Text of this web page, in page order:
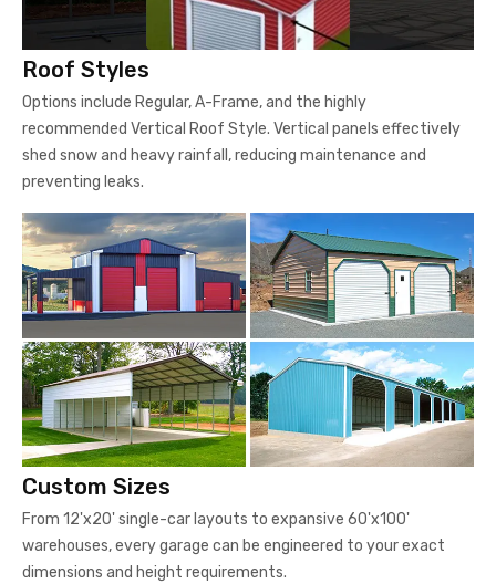
Roof Styles
Options include Regular, A-Frame, and the highly
recommended Vertical Roof Style. Vertical panels effectively
shed snow and heavy rainfall, reducing maintenance and
preventing leaks.
Custom Sizes
From 12'x20' single-car layouts to expansive 60'x100'
warehouses, every garage can be engineered to your exact
dimensions and height requirements.